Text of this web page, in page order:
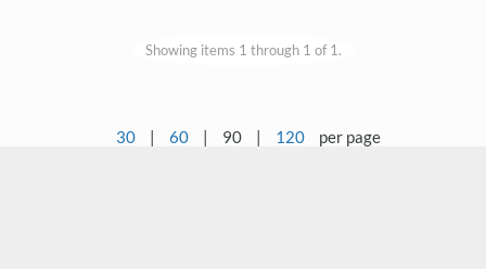
Showing items 1 through 1 of 1.
30 | 60 | 90 | 120 per page